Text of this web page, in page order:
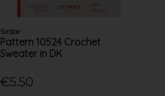
Sirdar
Pattern 10524 Crochet
Sweater in DK
€5.50